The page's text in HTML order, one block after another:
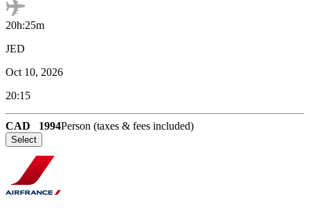
20h:25m
JED
Oct 10, 2026
20:15
CAD 1994Person (taxes & fees included)
Select